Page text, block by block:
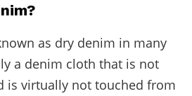
as dry denim in many
a denim cloth that is not
is virtually not touched from